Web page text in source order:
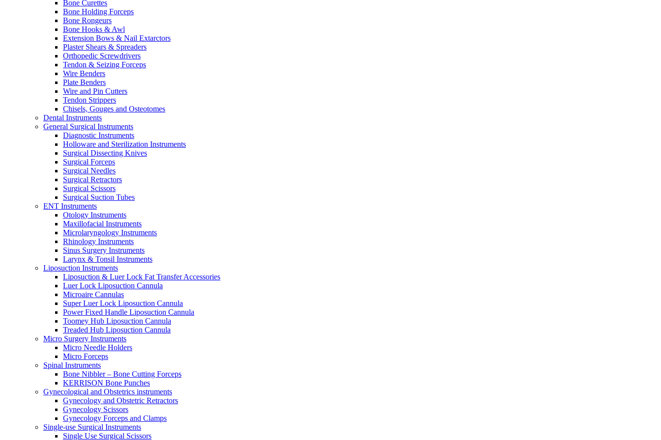
Bone Curettes
Bone Holding Forceps
Bone Rongeurs
Bone Hooks & Awl
Extension Bows & Nail Extarctors
Plaster Shears & Spreaders
Orthopedic Screwdrivers
Tendon & Seizing Forceps
Wire Benders
Plate Benders
Wire and Pin Cutters
Tendon Strippers
Chisels, Gouges and Osteotomes
Dental Instruments
General Surgical Instruments
Diagnostic Instruments
Holloware and Sterilization Instruments
Surgical Dissecting Knives
Surgical Forceps
Surgical Needles
Surgical Retractors
Surgical Scissors
Surgical Suction Tubes
ENT Instruments
Otology Instruments
Maxillofacial Instruments
Microlaryngology Instruments
Rhinology Instruments
Sinus Surgery Instruments
Larynx & Tonsil Instruments
Liposuction Instruments
Liposuction & Luer Lock Fat Transfer Accessories
Luer Lock Liposuction Cannula
Microaire Cannulas
Super Luer Lock Liposuction Cannula
Power Fixed Handle Liposuction Cannula
Toomey Hub Liposuction Cannula
Treaded Hub Liposuction Cannula
Micro Surgery Instruments
Micro Needle Holders
Micro Forceps
Spinal Instruments
Bone Nibbler – Bone Cutting Forceps
KERRISON Bone Punches
Gynecological and Obstetrics instruments
Gynecology and Obstetric Retractors
Gynecology Scissors
Gynecology Forceps and Clamps
Single-use Surgical Instruments
Single Use Surgical Scissors